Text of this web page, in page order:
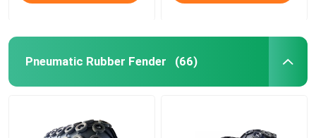
Pneumatic Rubber Fender (66)